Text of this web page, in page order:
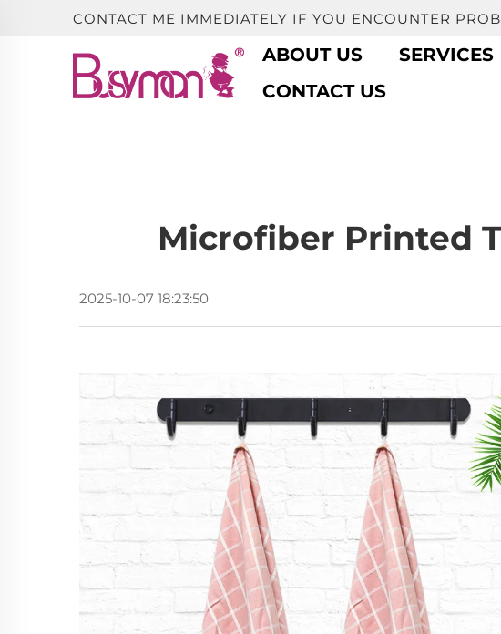
CONTACT ME IMMEDIATELY IF YOU ENCOUNTER
ABOUT US SERVICES
CONTACT US
Microfiber Printed
2025-10-07 18:23:50